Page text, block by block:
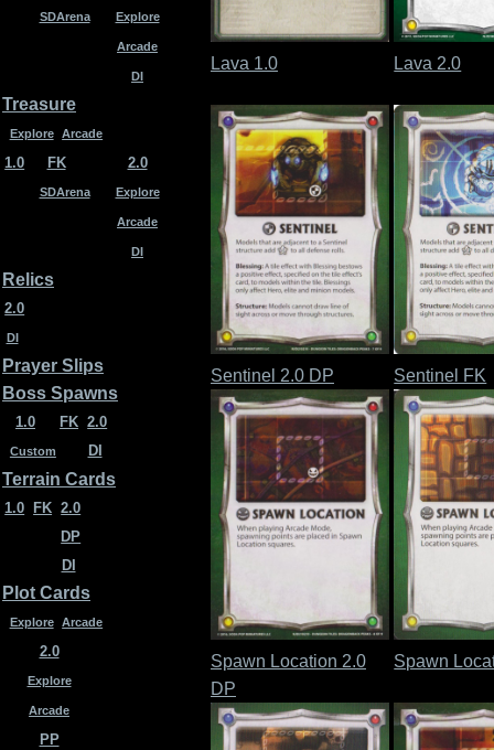
SDArena Explore
Arcade
DI
Treasure
Explore Arcade
1.0 FK
SDArena
2.0
Explore
Arcade
DI
Relics
2.0
DI
Prayer Slips
Boss Spawns
1.0
Custom
FK 2.0
DI
Terrain Cards
1.0 FK 2.0
DP
DI
Plot Cards
Explore Arcade
2.0
Explore
Arcade
PP
Lava 1.0 Lava 2.0
Sentinel 2.0 DP Sentinel FK
Spawn Location 2.0
DP
Spawn